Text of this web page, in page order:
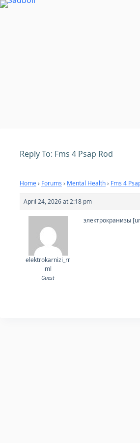
Skip
Reply To: Fms 4 Psap Rod
Home› Forums › Mental Health› Fms 4
April 24, 2026 at 2:18 pm
elektrokarnizi_rr
ml
Guest
электрокранизы